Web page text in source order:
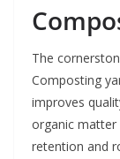
The
Composting
improves
organic matter
retention and